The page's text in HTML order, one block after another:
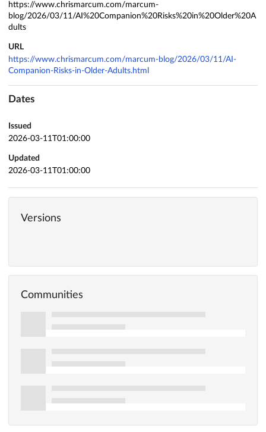
https://www.chrismarcum.com/marcum-
blog/2026/03/11/AI%20Companion%20Risks%20in%20Older%20A
dults
URL
https://www.chrismarcum.com/marcum-blog/2026/03/11/AI-
Companion-Risks-in-Older-Adults.html
Dates
Issued
2026-03-11T01:00:00
Updated
2026-03-11T01:00:00
Versions
Communities